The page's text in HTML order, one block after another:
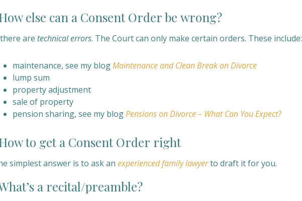
else can a Consent Order be wrong?
are technical errors. The Court can only make certain orders. These include:
maintenance, see my blogMaintenance and Clean Break on Divorce
lump sum
property adjustment
sale of property
pension sharing, see my blogPensions on Divorce – What Can You Expect?
to get a Consent Order right
simplest answer is to ask an experienced family lawyerto draft it for you.
a recital/preamble?